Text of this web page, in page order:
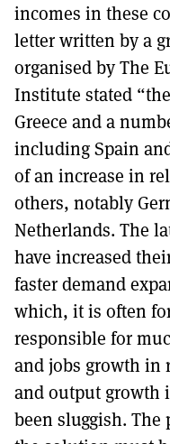
incomes in these
letter written by a
organised by The
Institute stated
Greece and a
including Spain
of an increase in
others, notably
Netherlands. The
have increased
faster demand
which, it is often
responsible for
and jobs growth in
and output growth
been sluggish.